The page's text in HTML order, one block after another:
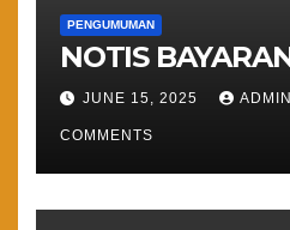
PENGUMUMAN
NOTIS
JUNE 15, 2025 ADMIN
COMMENTS